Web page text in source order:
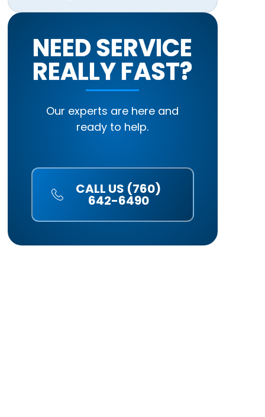
NEED SERVICE
REALLY FAST?
Our experts are here and
ready to help.
CALL US (760)
642-6490